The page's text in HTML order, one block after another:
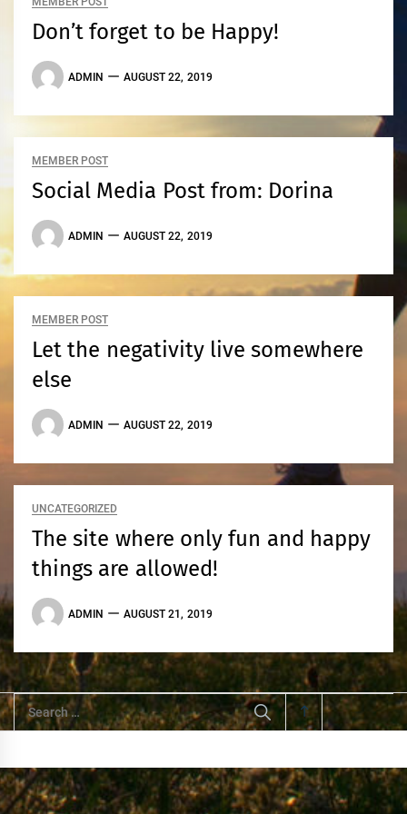
Don’t forget to be Happy!
ADMIN AUGUST 22, 2019
MEMBER POST
Social Media Post from: Dorina
ADMIN AUGUST 22, 2019
MEMBER POST
Let the negativity live somewhere
else
ADMIN AUGUST 22, 2019
UNCATEGORIZED
The site where only fun and happy
things are allowed!
ADMIN AUGUST 21, 2019
Search
for: